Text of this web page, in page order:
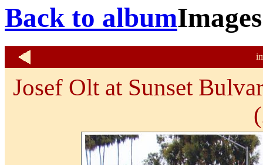
Back to album
Josef Olt at Sunset